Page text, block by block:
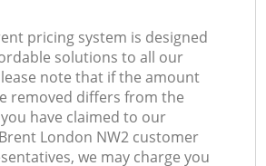
pricing system is designed
solutions to all our
note that if the amount
removed differs from the
have claimed to our
London NW2 customer
we may charge you